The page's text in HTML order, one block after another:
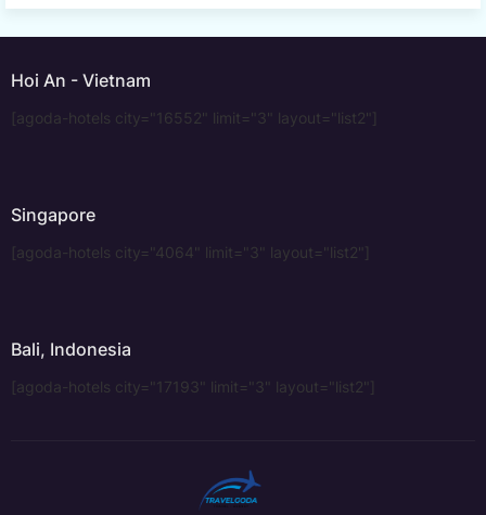
Hoi An - Vietnam
[agoda-hotels city="16552" limit="3" layout="list2"]
Singapore
[agoda-hotels city="4064" limit="3" layout="list2"]
Bali, Indonesia
[agoda-hotels city="17193" limit="3" layout="list2"]